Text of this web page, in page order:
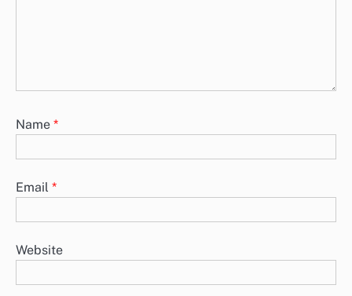
Name *
Email *
Website